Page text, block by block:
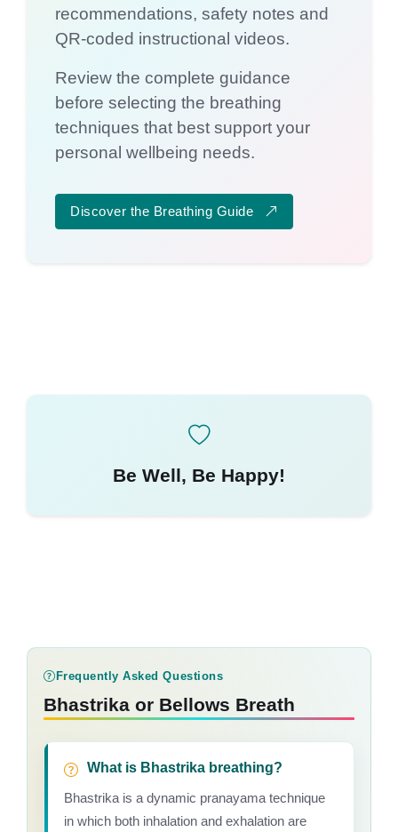
recommendations, safety notes and
QR-coded instructional videos.
Review the complete guidance
before selecting the breathing
techniques that best support your
personal wellbeing needs.
Discover the Breathing Guide
Be Well, Be Happy!
Frequently Asked Questions
Bhastrika or Bellows Breath
What is Bhastrika breathing?
Bhastrika is a dynamic pranayama technique
in which both inhalation and exhalation are